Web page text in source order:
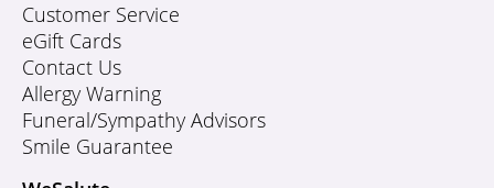
Customer Service
eGift Cards
Contact Us
Allergy Warning
Funeral/Sympathy Advisors
Smile Guarantee